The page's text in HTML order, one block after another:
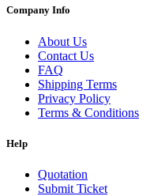
Company Info
About Us
Contact Us
FAQ
Shipping Terms
Privacy Policy
Terms & Conditions
Help
Quotation
Submit Ticket